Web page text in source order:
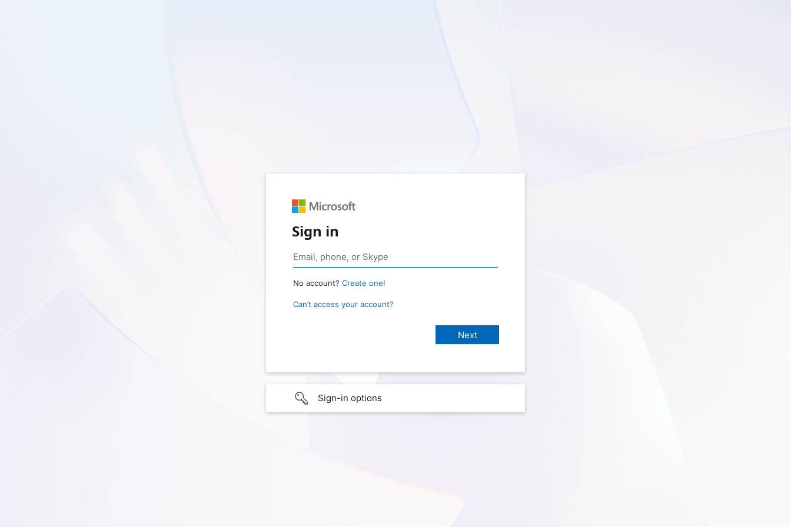
Sign in
No account? Create one!
Can’t access your account?
Sign-in options